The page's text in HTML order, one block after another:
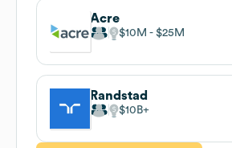
Acre
$10M $25M
Randstad
$10B